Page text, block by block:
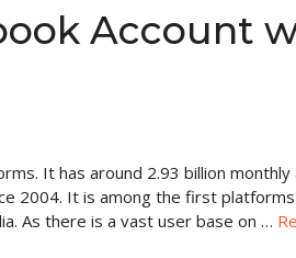
Account
It has around 2.93 billion monthly
2004. It is among the first
As there is a vast user base on …